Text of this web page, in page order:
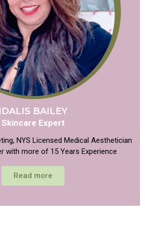
IDALIS BAILEY
Skincare Expert
NYS Licensed Medical Aesthetician
with more of 15 Years Experience
Read more